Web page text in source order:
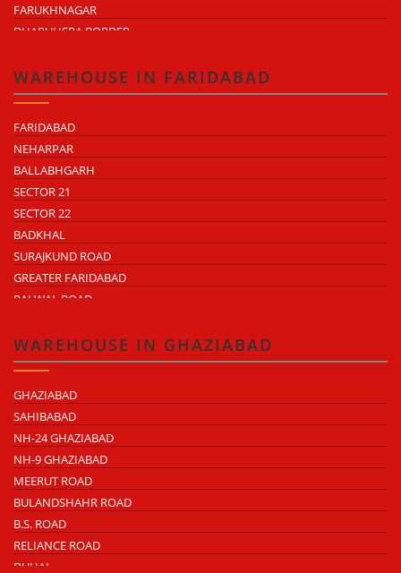
FARUKHNAGAR
DHARUHERA BORDER
WAREHOUSE IN FARIDABAD
FARIDABAD
NEHARPAR
BALLABHGARH
SECTOR 21
SECTOR 22
BADKHAL
SURAJKUND ROAD
GREATER FARIDABAD
PALWAL ROAD
WAREHOUSE IN GHAZIABAD
GHAZIABAD
SAHIBABAD
NH-24 GHAZIABAD
NH-9 GHAZIABAD
MEERUT ROAD
BULANDSHAHR ROAD
B.S. ROAD
RELIANCE ROAD
DUHAI